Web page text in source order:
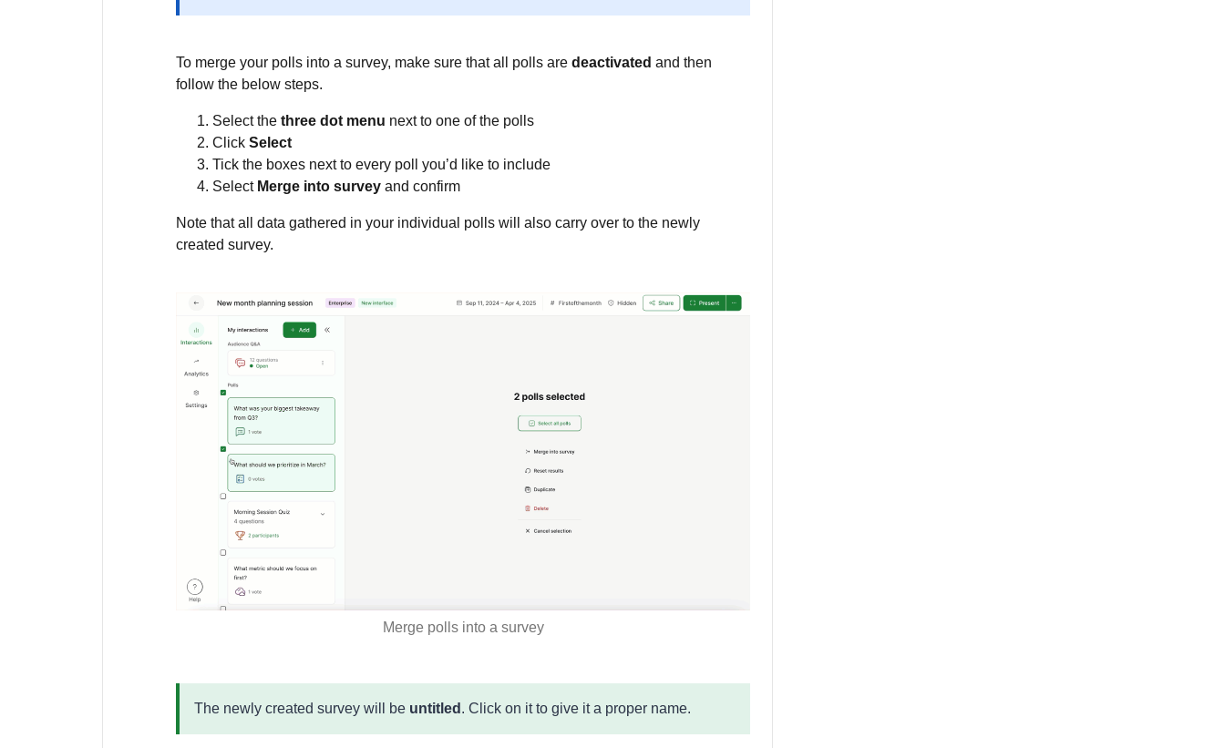
To merge your polls into a survey, make sure that all polls are deactivated and then
follow the below steps.
Select the three dot menu next to one of the polls
Click Select
Tick the boxes next to every poll you’d like to include
Select Merge into survey and confirm
Note that all data gathered in your individual polls will also carry over to the newly
created survey.
Merge polls into a survey
The newly created survey will be untitled . Click on it to give it a proper name.